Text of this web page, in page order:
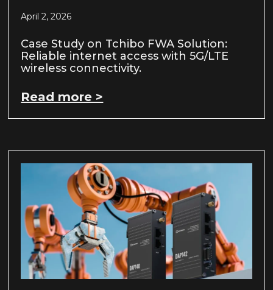
April 2, 2026
Case Study on Tchibo FWA Solution:
Reliable internet access with 5G/LTE
wireless connectivity.
Read more >